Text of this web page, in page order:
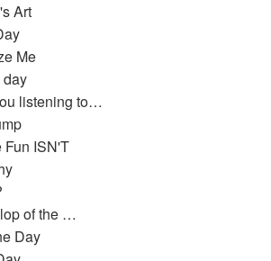
Art
Me
day
listening to…
Fun ISN'T
of the …
Day